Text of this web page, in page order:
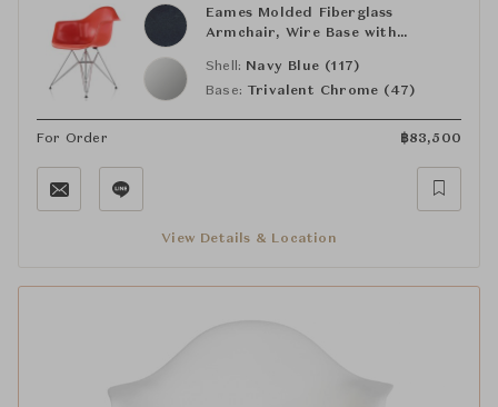
Eames Molded Fiberglass
Armchair, Wire Base with
Shell: Navy Blue (117)
Base: Trivalent Chrome (47)
For Order ฿83,500
View Details & Location